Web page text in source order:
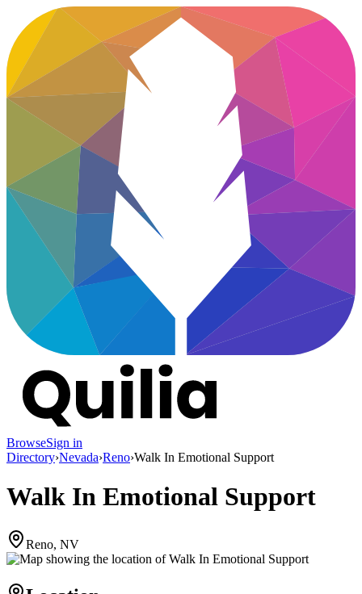
BrowseSign in
Directory›Nevada›Reno›Walk In Emotional Support
Walk In Emotional Support
Reno, NV